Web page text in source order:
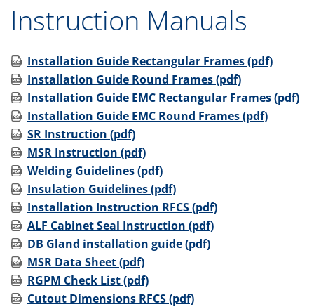
Instruction Manuals
Installation Guide Rectangular Frames (pdf)
Installation Guide Round Frames (pdf)
Installation Guide EMC Rectangular Frames (pdf)
Installation Guide EMC Round Frames (pdf)
SR Instruction (pdf)
MSR Instruction (pdf)
Welding Guidelines (pdf)
Insulation Guidelines (pdf)
Installation Instruction RFCS (pdf)
ALF Cabinet Seal Instruction (pdf)
DB Gland installation guide (pdf)
MSR Data Sheet (pdf)
RGPM Check List (pdf)
Cutout Dimensions RFCS (pdf)